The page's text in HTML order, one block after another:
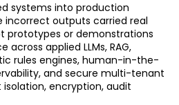
systems into production
incorrect outputs carried real
prototypes or demonstrations
applied LLMs, RAG,
rules engines, human-in-the-
and secure multi-tenant
isolation, encryption, audit